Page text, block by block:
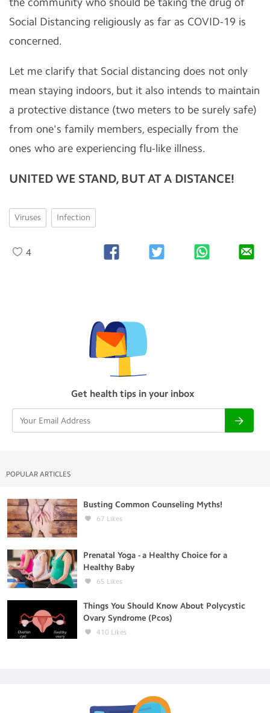
Social Distancing religiously as far as COVID-19 is
concerned.
Let me clarify that Social distancing does not only
mean staying indoors, but it also intends to maintain
a protective distance (two meters to be surely safe)
from one's family members, especially from the
ones who are experiencing flu-like illness.
UNITED WE STAND, BUT AT A DISTANCE!
Viruses Infection
4
Get health tips in your inbox
POPULAR ARTICLES
Busting Common Counseling Myths!
67 Likes
Prenatal Yoga - a Healthy Choice for a
Healthy Baby
65 Likes
Things You Should Know About Polycystic
Ovary Syndrome (Pcos)
410 Likes